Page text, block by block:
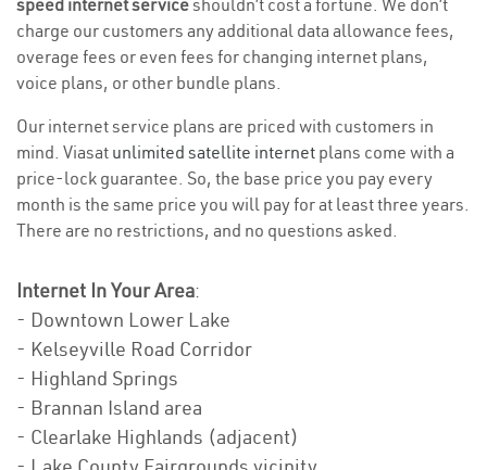
speed internet serviceshouldn’t cost a fortune. We don’t
charge our customers any additional data allowance fees,
overage fees or even fees for changing internet plans,
voice plans, or other bundle plans.
Our internet service plans are priced with customers in
mind. Viasat unlimited satellite internet plans come with a
price-lock guarantee. So, the base price you pay every
month is the same price you will pay for at least three years.
There are no restrictions, and no questions asked.
Internet In Your Area:
- Downtown Lower Lake
- Kelseyville Road Corridor
- Highland Springs
- Brannan Island area
- Clearlake Highlands (adjacent)